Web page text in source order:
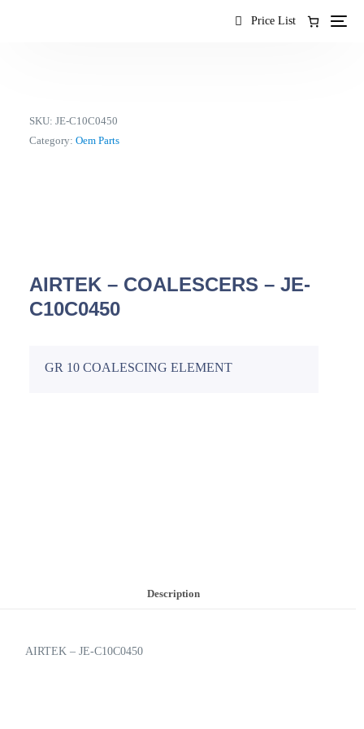
Price List
SKU:JE-C10C0450
Category:Oem Parts
AIRTEK – COALESCERS – JE-
C10C0450
GR 10 COALESCING ELEMENT
Description
AIRTEK – JE-C10C0450